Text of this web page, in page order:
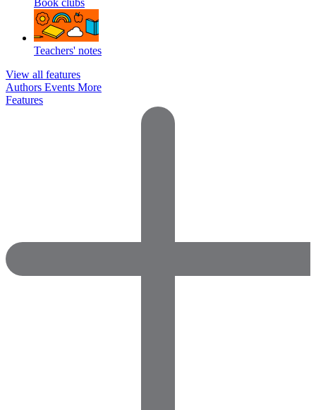
Book clubs
Teachers' notes
View all features
Authors Events More
Features